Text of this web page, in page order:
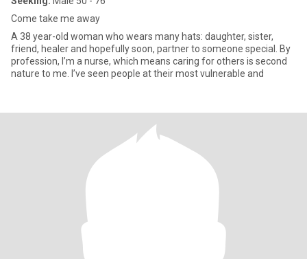
Come take me away
A 38 year-old woman who wears many hats: daughter, sister,
friend, healer and hopefully soon, partner to someone special. By
profession, I’m a nurse, which means caring for others is second
nature to me. I’ve seen people at their most vulnerable and